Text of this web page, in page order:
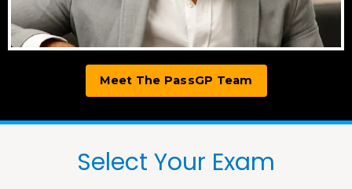
Meet The PassGP Team
Select Your Exam